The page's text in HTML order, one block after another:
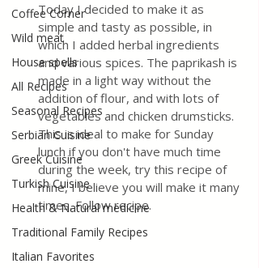
Coffee Corner
Wild meat
House spells
All Recipes
Seasonal Recipes
Serbian Cuisine
Greek Cuisine
Turkish Cuisine
Health & Natural medicine
Traditional Family Recipes
Italian Favorites
Today I decided to make it as
simple and tasty as possible, in
which I added herbal ingredients
and various spices. The paprikash is
made in a light way without the
addition of flour, and with lots of
vegetables and chicken drumsticks.
This is ideal to make for Sunday
lunch if you don't have much time
during the week, try this recipe of
mine, I believe you will make it many
times. Follow recipe.